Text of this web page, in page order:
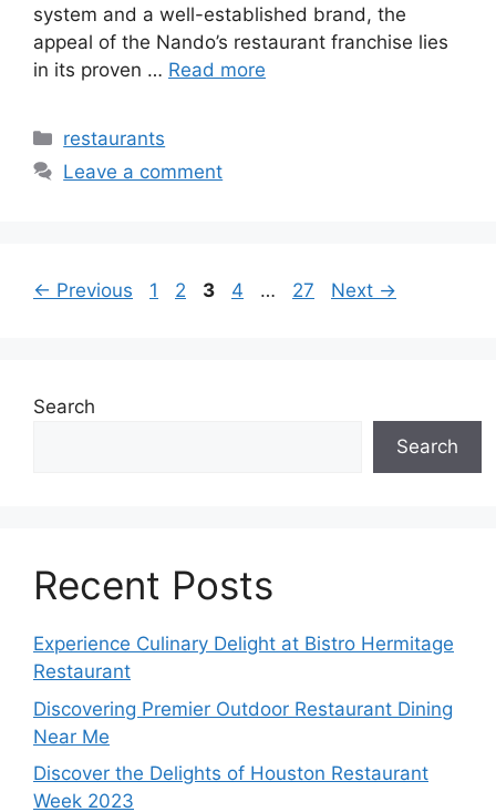
system and a well-established brand, the
appeal of the Nando’s restaurant franchise lies
in its proven … Read more
Categories
restaurants
Leave a comment
← Previous Page
1 Page
2 Page
3 Page
4 … Page
27 Next →
Search
Search
Recent Posts
Experience Culinary Delight at Bistro Hermitage
Restaurant
Discovering Premier Outdoor Restaurant Dining
Near Me
Discover the Delights of Houston Restaurant
Week 2023